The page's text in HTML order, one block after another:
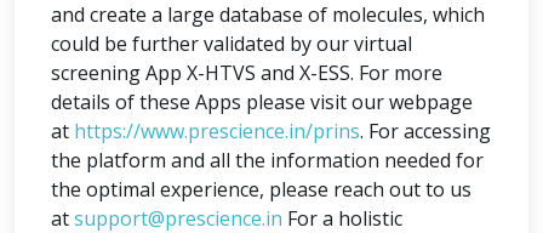
and create a large database of molecules, which
could be further validated by our virtual
screening App X-HTVS and X-ESS. For more
details of these Apps please visit our webpage
at https://www.prescience.in/prins. For accessing
the platform and all the information needed for
the optimal experience, please reach out to us
atsupport@prescience.in For a holistic